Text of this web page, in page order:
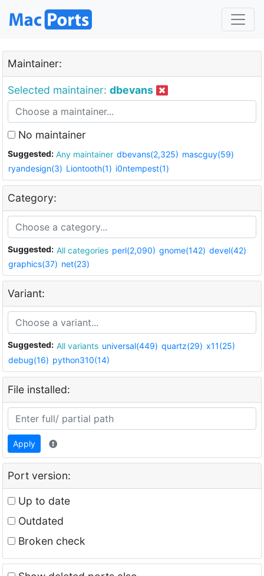
Maintainer:
Selected maintainer: dbevans
No maintainer
Suggested: Any maintainer dbevans(2,325) mascguy(59)
ryandesign(3) Liontooth(1) i0ntempest(1)
Category:
Suggested: All categories perl(2,090) gnome(142) devel(42)
graphics(37) net(23)
Variant:
Suggested: All variants universal(449) quartz(29) x11(25)
debug(16) python310(14)
File installed:
Apply
Port version:
Up to date
Outdated
Broken check